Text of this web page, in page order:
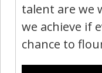
talent are we
we achieve if
chance to